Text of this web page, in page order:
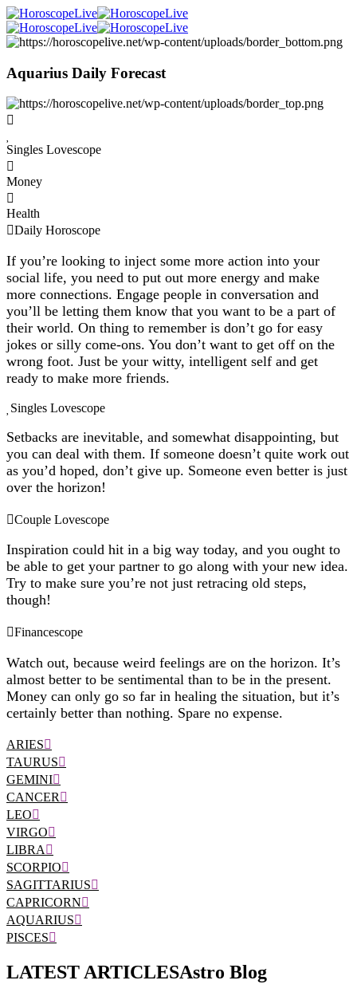
Aquarius Daily Forecast
Singles Lovescope
Money
Health
Daily Horoscope
If you’re looking to inject some more action into your
social life, you need to put out more energy and make
more connections. Engage people in conversation and
you’ll be letting them know that you want to be a part of
their world. On thing to remember is don’t go for easy
jokes or silly come-ons. You don’t want to get off on the
wrong foot. Just be your witty, intelligent self and get
ready to make more friends.
Singles Lovescope
Setbacks are inevitable, and somewhat disappointing, but
you can deal with them. If someone doesn’t quite work out
as you’d hoped, don’t give up. Someone even better is just
over the horizon!
Couple Lovescope
Inspiration could hit in a big way today, and you ought to
be able to get your partner to go along with your new idea.
Try to make sure you’re not just retracing old steps,
though!
Financescope
Watch out, because weird feelings are on the horizon. It’s
almost better to be sentimental than to be in the present.
Money can only go so far in healing the situation, but it’s
certainly better than nothing. Spare no expense.
ARIES
TAURUS
GEMINI
CANCER
LEO
VIRGO
LIBRA
SCORPIO
SAGITTARIUS
CAPRICORN
AQUARIUS
PISCES
LATEST ARTICLESAstro Blog